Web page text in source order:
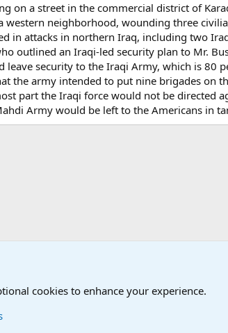
on a street in the commercial district of
western neighborhood, wounding three
in attacks in northern Iraq, including two
outlined an Iraqi-led security plan to Mr.
leave security to the Iraqi Army, which is 80
the army intended to put nine brigades on
part the Iraqi force would not be directed
Army would be left to the Americans in
Military News, Terrorism, Military H International
cookies to enhance your experience.